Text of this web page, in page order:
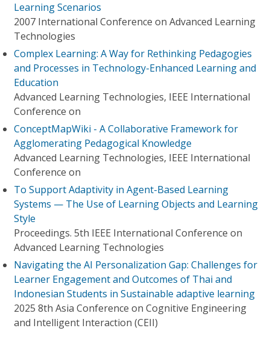
Learning Scenarios
2007 International Conference on Advanced Learning
Technologies
Complex Learning: A Way for Rethinking Pedagogies
and Processes in Technology-Enhanced Learning and
Education
Advanced Learning Technologies, IEEE International
Conference on
ConceptMapWiki - A Collaborative Framework for
Agglomerating Pedagogical Knowledge
Advanced Learning Technologies, IEEE International
Conference on
To Support Adaptivity in Agent-Based Learning
Systems — The Use of Learning Objects and Learning
Style
Proceedings. 5th IEEE International Conference on
Advanced Learning Technologies
Navigating the AI Personalization Gap: Challenges for
Learner Engagement and Outcomes of Thai and
Indonesian Students in Sustainable adaptive learning
2025 8th Asia Conference on Cognitive Engineering
and Intelligent Interaction (CEII)